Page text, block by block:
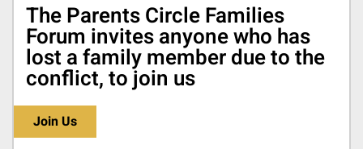
The Parents Circle Families
Forum invites anyone who has
lost a family member due to the
conflict, to join us
Join Us